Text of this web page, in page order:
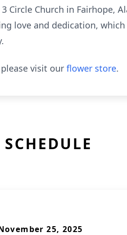
Circle Church in Fairhope,
love and dedication,
visit our flower store.
25, 2025